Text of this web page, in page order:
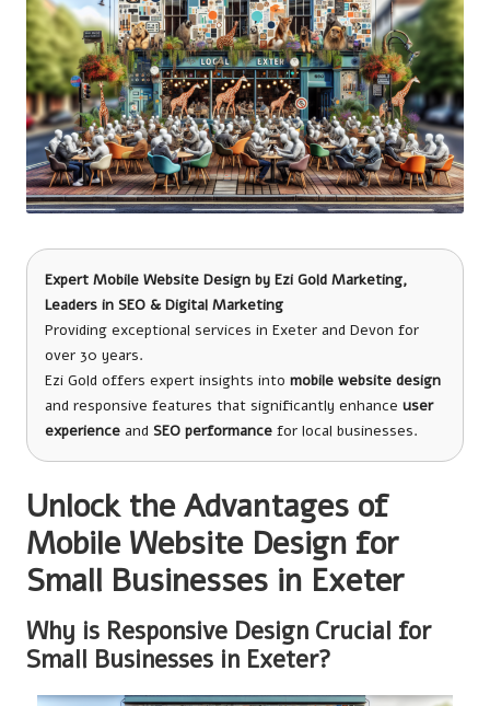
Expert Mobile Website Design by Ezi Gold Marketing,
Leaders in SEO & Digital Marketing
Providing exceptional services in Exeter and Devon for
over 30 years.
Ezi Gold offers expert insights into mobile website design
and responsive features that significantly enhance user
experience and SEO performance for local businesses.
Unlock the Advantages of
Mobile Website Design for
Small Businesses in Exeter
Why is Responsive Design Crucial for
Small Businesses in Exeter?